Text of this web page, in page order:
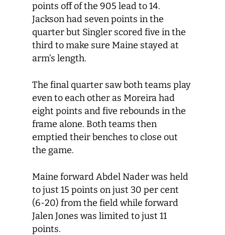
points off of the 905 lead to 14.
Jackson had seven points in the
quarter but Singler scored five in the
third to make sure Maine stayed at
arm’s length.
The final quarter saw both teams play
even to each other as Moreira had
eight points and five rebounds in the
frame alone. Both teams then
emptied their benches to close out
the game.
Maine forward Abdel Nader was held
to just 15 points on just 30 per cent
(6-20) from the field while forward
Jalen Jones was limited to just 11
points.